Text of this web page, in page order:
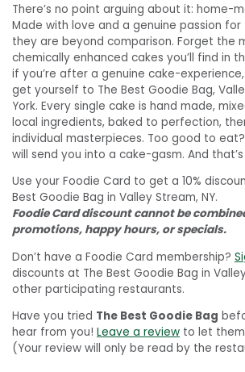
There’s no point arguing about it: home-
Made with love and a genuine passion
they are beyond comparison. Forget the
chemically enhanced cakes you’ll find in
if you’re after a genuine cake-
get yourself to The Best Goodie Bag,
York. Every single cake is hand made,
local ingredients, baked to perfection,
individual masterpieces. Too good to
will send you into a cake-gasm. And
Use your Foodie Card to get a 10%
Best Goodie Bag in Valley Stream, NY.
Foodie Card discount cannot be
promotions, happy hours, or specials.
Don’t have a Foodie Card membership?
discounts at The Best Goodie Bag in
other participating restaurants.
Have you tried The Best Goodie Bag
hear from you! Leave a review to let
(Your review will only be read by the